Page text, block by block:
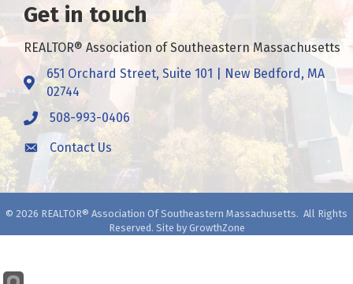
Get in touch
REALTOR® Association of Southeastern Massachusetts
Address & Map
651 Orchard Street, Suite 101 | New Bedford, MA
02744
Call
508-993-0406
Contact Us
Contact Us
© 2026 REALTOR® Association Of Southeastern Massachusetts. All Rights
Reserved. Site by GrowthZone